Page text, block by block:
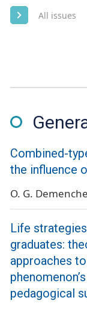
All issues
Combined-
the influence
O. G.
Life
graduates:
approaches
pedagogical